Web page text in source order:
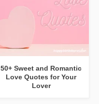
50+ Sweet and Romantic
Love Quotes for Your
Lover